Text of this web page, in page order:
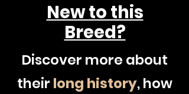
New to this
Breed?
Discover more about
their long history, how